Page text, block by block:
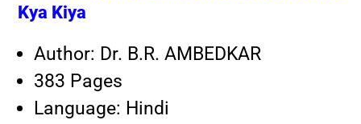
Kya Kiya
Author: Dr. B.R. AMBEDKAR
383 Pages
Language: Hindi